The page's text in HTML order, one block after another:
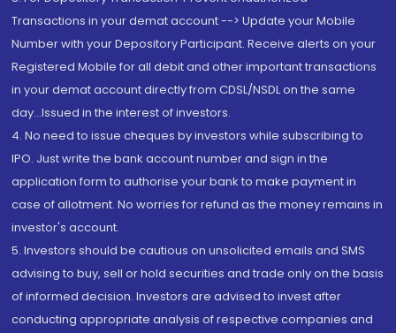
Transactions in your demat account --> Update your Mobile
Number with your Depository Participant. Receive alerts on your
Registered Mobile for all debit and other important transactions
in your demat account directly from CDSL/NSDL on the same
day...Issued in the interest of investors.
4. No need to issue cheques by investors while subscribing to
IPO. Just write the bank account number and sign in the
application form to authorise your bank to make payment in
case of allotment. No worries for refund as the money remains in
investor's account.
5. Investors should be cautious on unsolicited emails and SMS
advising to buy, sell or hold securities and trade only on the basis
of informed decision. Investors are advised to invest after
conducting appropriate analysis of respective companies and